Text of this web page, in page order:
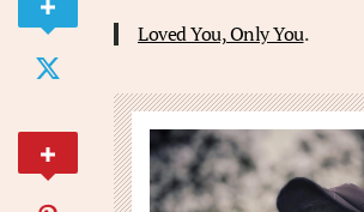
Loved You, Only You.